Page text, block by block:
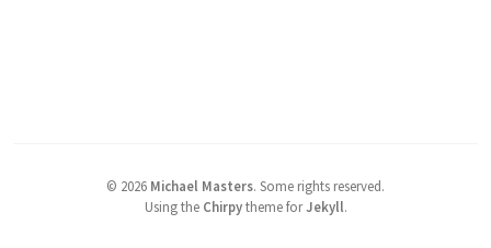
© 2026 Michael Masters. Some rights reserved.
Using the Chirpytheme forJekyll.